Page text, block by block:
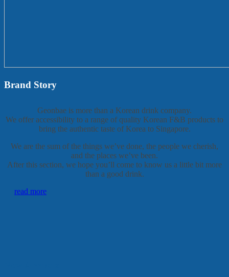
Brand Story
Geonbae is more than a Korean drink company.
We offer accessibility to a range of quality Korean F&B products to
bring the authentic taste of Korea to Singapore.
We are the sum of the things we’ve done, the people we cherish,
and the places we’ve been.
After this section, we hope you’ll come to know us a little bit more
than a good drink.
read more